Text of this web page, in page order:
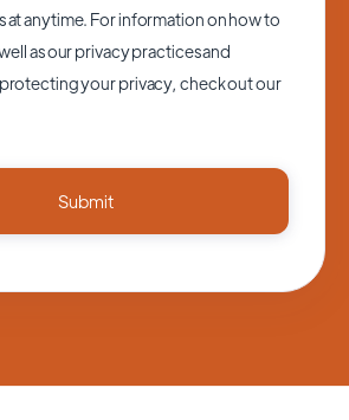
anytime. For information on how to
as our privacy practices and
your privacy, check out our